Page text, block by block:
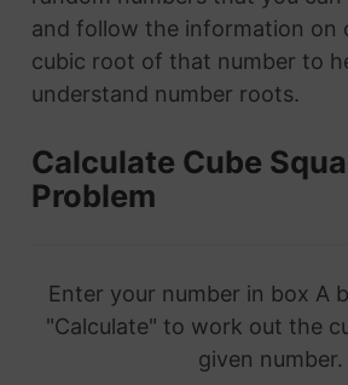
and follow the information on
cubic root of that number to
understand number roots.
Calculate Cube
Problem
Enter your number in box A
"Calculate" to work out the
given number.